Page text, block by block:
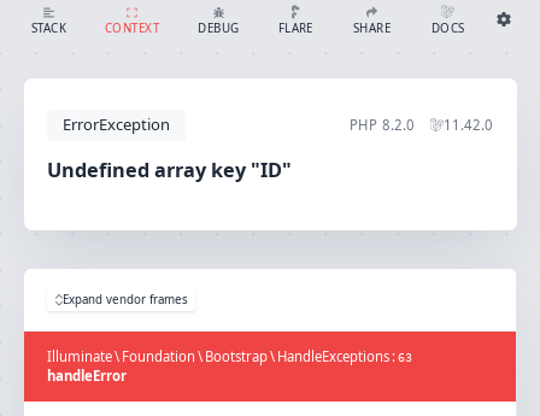
STACK CONTEXT DEBUG FLARE SHARE
DEBUG
CREATE SHARE
DOCS
EDITOR
auto
SAVE SETTINGS
Undefined array key "ID"
ErrorException PHP 8.2.0 11.42.0
Undefined array key "ID"
Expand vendor frames
Illuminate\ Foundation \ Bootstrap\ HandleExceptions : 63
handleError